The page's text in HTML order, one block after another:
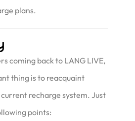
plans.
coming back to LANG LIVE,
thing is to reacquaint
recharge system. Just
points: